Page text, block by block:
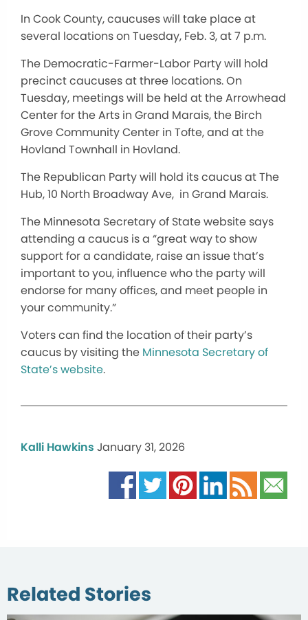
In Cook County, caucuses will take place at
several locations on Tuesday, Feb. 3, at 7 p.m.
The Democratic-Farmer-Labor Party will hold
precinct caucuses at three locations. On
Tuesday, meetings will be held at the Arrowhead
Center for the Arts in Grand Marais, the Birch
Grove Community Center in Tofte, and at the
Hovland Townhall in Hovland.
The Republican Party will hold its caucus at The
Hub, 10 North Broadway Ave, in Grand Marais.
The Minnesota Secretary of State website says
attending a caucus is a “great way to show
support for a candidate, raise an issue that’s
important to you, influence who the party will
endorse for many offices, and meet people in
your community.”
Voters can find the location of their party’s
caucus by visiting the Minnesota Secretary of
State’s website.
Kalli Hawkins January 31, 2026
Related Stories